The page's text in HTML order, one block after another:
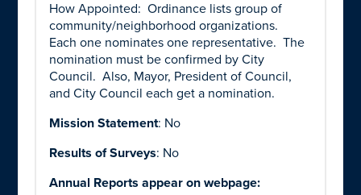
How Appointed: Ordinance lists group of
community/neighborhood organizations.
Each one nominates one representative. The
nomination must be confirmed by City
Council. Also, Mayor, President of Council,
and City Council each get a nomination.
Mission Statement: No
Results of Surveys: No
Annual Reports appear on webpage: